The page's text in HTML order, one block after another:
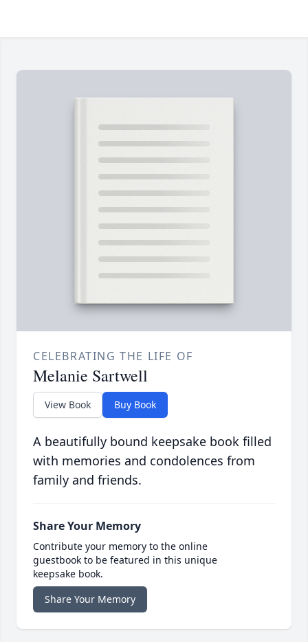
CELEBRATING THE LIFE OF
Melanie Sartwell
View Book Buy Book
A beautifully bound keepsake book filled
with memories and condolences from
family and friends.
Share Your Memory
Contribute your memory to the online
guestbook to be featured in this unique
keepsake book.
Share Your Memory